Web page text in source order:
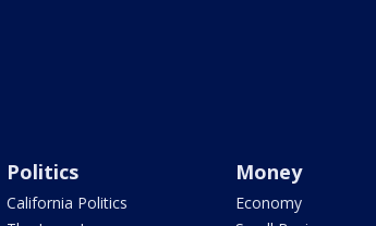
Politics
California Politics
Money
Economy